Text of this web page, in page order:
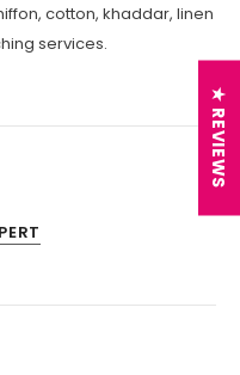
cotton, khaddar, linen
services.
★ REVIEWS